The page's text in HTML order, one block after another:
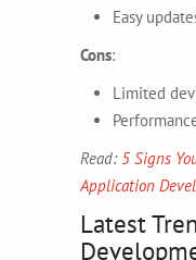
Easy
Cons:
Limited
Read: 5 Signs
Application
Latest